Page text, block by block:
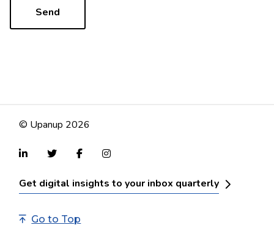
© Upanup 2026
Get digital insights to your inbox quarterly
Go to Top